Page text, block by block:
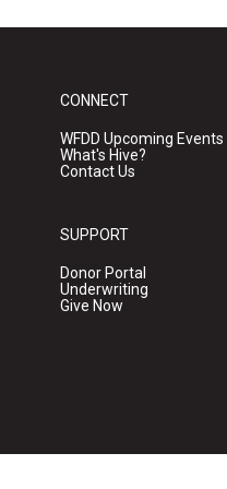
CONNECT
WFDD Upcoming Events
What's Hive?
Contact Us
SUPPORT
Donor Portal
Underwriting
Give Now